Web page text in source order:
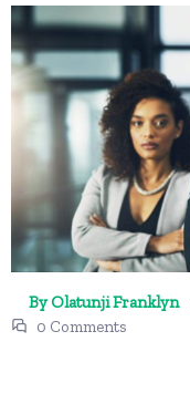
By Olatunji Franklyn
0 Comments